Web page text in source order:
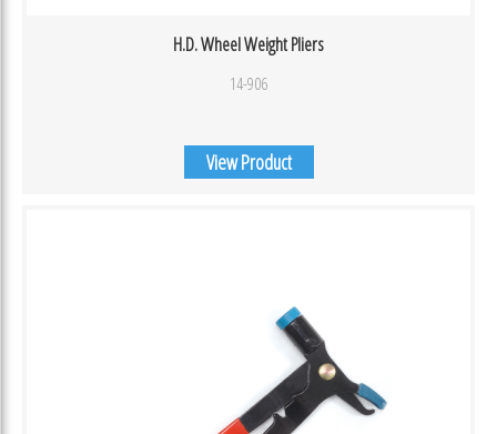
H.D. Wheel Weight Pliers
14-906
View Product